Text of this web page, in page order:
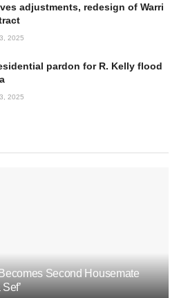
adjustments, redesign of Warri
2025
pardon for R. Kelly flood
2025
Second Housemate